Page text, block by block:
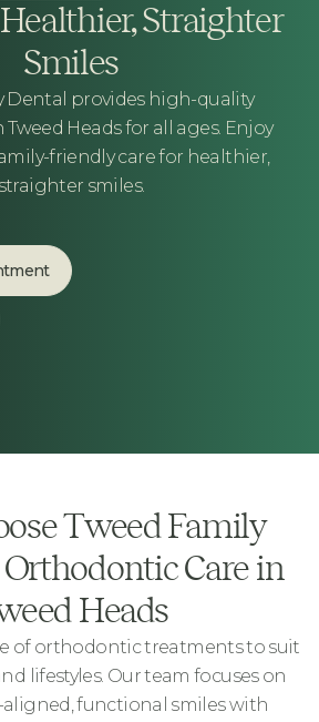
Straighter
Smiles
Dental provides high-quality
Heads for all ages. Enjoy
friendly care for healthier,
straighter smiles.
Tweed Family
Care in
Heads
of orthodontic treatments to suit
lifestyles. Our team focuses on
functional smiles with